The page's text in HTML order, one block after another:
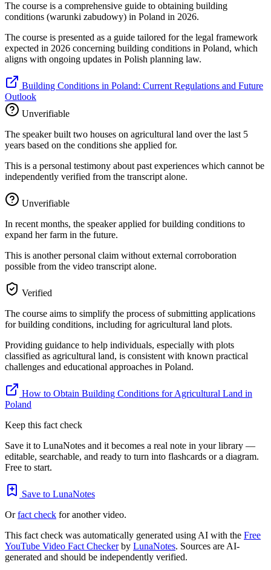
The course is a comprehensive guide to obtaining building
conditions (warunki zabudowy) in Poland in 2026.
The course is presented as a guide tailored for the legal framework
expected in 2026 concerning building conditions in Poland, which
aligns with ongoing updates in Polish planning law.
Building Conditions in Poland: Current Regulations and Future
Outlook
Unverifiable
The speaker built two houses on agricultural land over the last 5
years based on the conditions she applied for.
This is a personal testimony about past experiences which cannot be
independently verified from the transcript alone.
Unverifiable
In recent months, the speaker applied for building conditions to
expand her farm in the future.
This is another personal claim without external corroboration
possible from the video transcript alone.
Verified
The course aims to simplify the process of submitting applications
for building conditions, including for agricultural land plots.
Providing guidance to help individuals, especially with plots
classified as agricultural land, is consistent with known practical
challenges and educational approaches in Poland.
How to Obtain Building Conditions for Agricultural Land in
Poland
Keep this fact check
Save it to LunaNotes and it becomes a real note in your library —
editable, searchable, and ready to turn into flashcards or a diagram.
Free to start.
Save to LunaNotes
Orfact check for another video.
This fact check was automatically generated using AI with the Free
YouTube Video Fact Checkerby LunaNotes. Sources are AI-
generated and should be independently verified.